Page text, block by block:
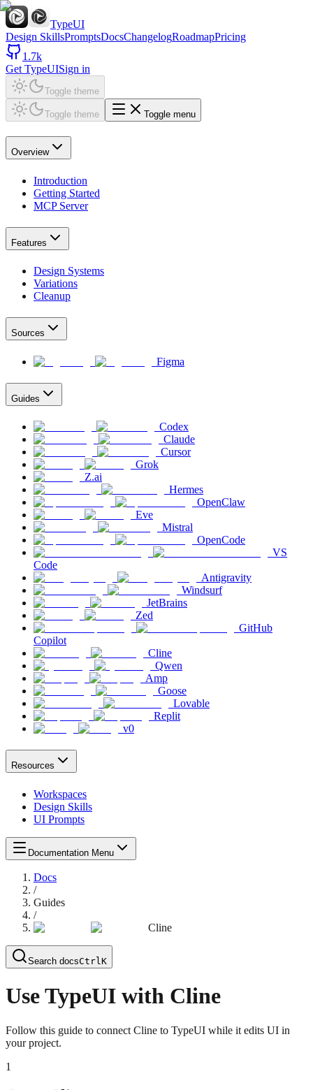
TypeUI
Design SkillsPromptsDocsChangelogRoadmapPricing
1.7k
Get TypeUISign in
Toggle theme
Toggle theme Toggle menu
Overview
Introduction
Getting Started
MCP Server
Features
Design Systems
Variations
Cleanup
Sources
Figma
Guides
Codex
Claude
Cursor
Grok
Z.ai
Hermes
OpenClaw
Eve
Mistral
OpenCode
VS
Code
Antigravity
Windsurf
JetBrains
Zed
GitHub
Copilot
Cline
Qwen
Amp
Goose
Lovable
Replit
v0
Resources
Workspaces
Design Skills
UI Prompts
Documentation Menu
Docs
/
Guides
/
Cline
Search docsCtrl K
Use TypeUI with Cline
Follow this guide to connect Cline to TypeUI while it edits UI in
your project.
1